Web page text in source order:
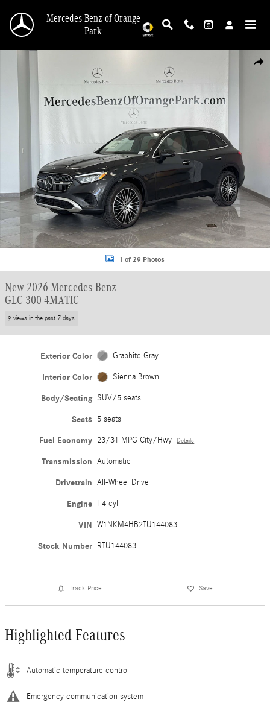
Mercedes-Benz of Orange
Park
New 2026 Mercedes-Benz GLC 300 4MATIC SUV Photo 1 of 29
1 of 29 Photos
New 2026 Mercedes-Benz
GLC 300 4MATIC
9 views in the past 7 days
Exterior Color Graphite Gray
Interior Color Sienna Brown
Body/Seating SUV/5 seats
Seats 5 seats
Fuel Economy 23/31 MPG City/Hwy Details
Transmission Automatic
Drivetrain All-Wheel Drive
Engine I-4 cyl
VIN W1NKM4HB2TU144083
Stock Number RTU144083
Track Price Save
Highlighted Features
Automatic temperature control
Emergency communication system